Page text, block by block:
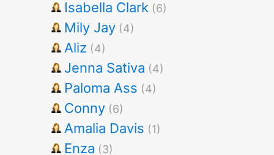
Isabella Clark (6)
Mily Jay (4)
Aliz (4)
Jenna Sativa (4)
Paloma Ass (4)
Conny (6)
Amalia Davis (1)
Enza (3)